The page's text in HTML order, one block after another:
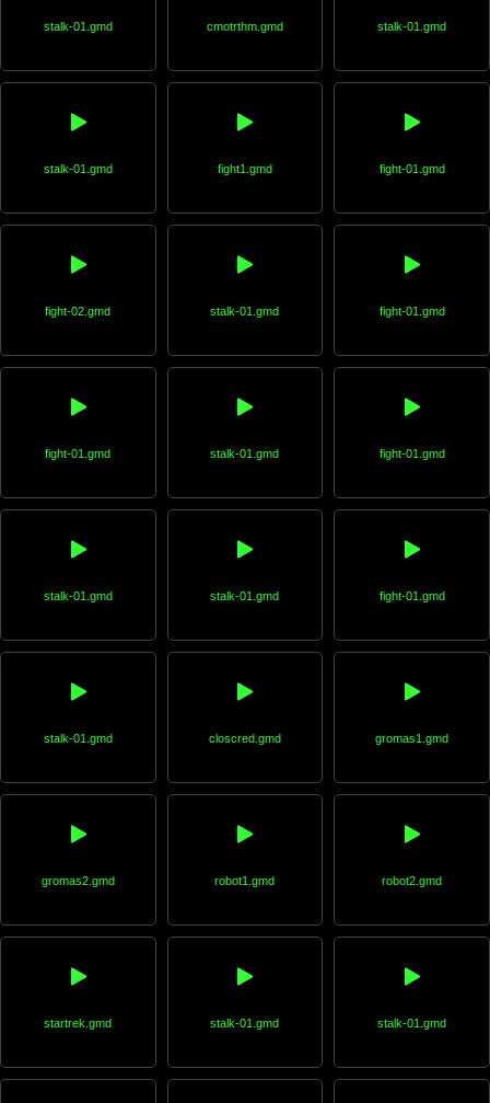
stalk-01.gmd cmotrthm.gmd stalk-01.gmd
stalk-01.gmd fight1.gmd fight-01.gmd
fight-02.gmd stalk-01.gmd fight-01.gmd
fight-01.gmd stalk-01.gmd fight-01.gmd
stalk-01.gmd stalk-01.gmd fight-01.gmd
stalk-01.gmd closcred.gmd gromas1.gmd
gromas2.gmd robot1.gmd robot2.gmd
startrek.gmd stalk-01.gmd stalk-01.gmd